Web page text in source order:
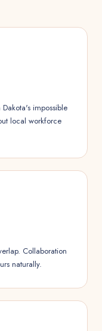
impossible
local workforce
Collaboration
naturally.